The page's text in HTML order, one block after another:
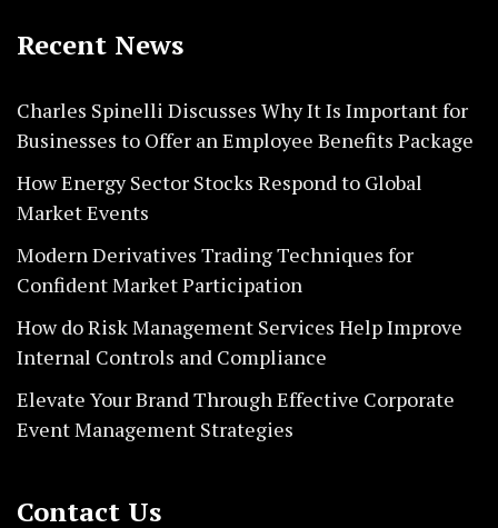
Recent News
Charles Spinelli Discusses Why It Is Important for
Businesses to Offer an Employee Benefits Package
How Energy Sector Stocks Respond to Global
Market Events
Modern Derivatives Trading Techniques for
Confident Market Participation
How do Risk Management Services Help Improve
Internal Controls and Compliance
Elevate Your Brand Through Effective Corporate
Event Management Strategies
Contact Us